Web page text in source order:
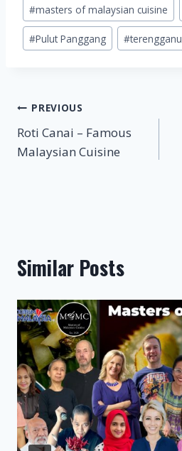
#masters of malaysian cuisine
#Pulut Panggang #terengganu
Post
navigation
PREVIOUS
Roti Canai – Famous
Malaysian Cuisine
Similar Posts